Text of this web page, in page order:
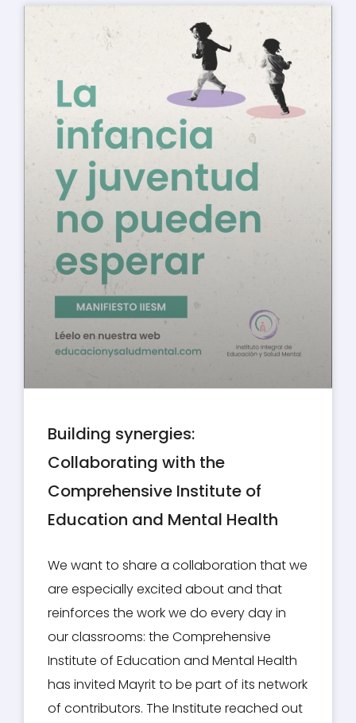
Building synergies:
Collaborating with the
Comprehensive Institute of
Education and Mental Health
We want to share a collaboration that we
are especially excited about and that
reinforces the work we do every day in
our classrooms: the Comprehensive
Institute of Education and Mental Health
has invited Mayrit to be part of its network
of contributors. The Institute reached out